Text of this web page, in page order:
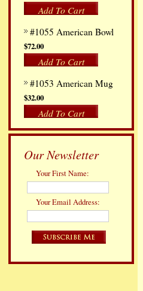
Add To Cart
#1055 American Bowl
$72.00
Add To Cart
#1053 American Mug
$32.00
Add To Cart
Our Newsletter
Your First Name:
Your Email Address: